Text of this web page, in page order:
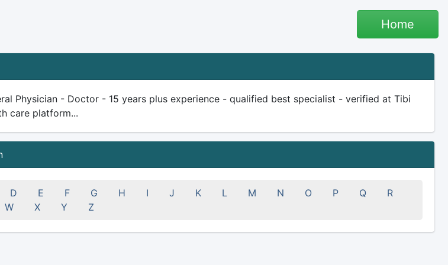
Home
Physician - Doctor - 15 years plus experience - qualified best specialist - verified at Tibi
care platform...
D E F G H I J K L M N O P Q
R
W X Y Z